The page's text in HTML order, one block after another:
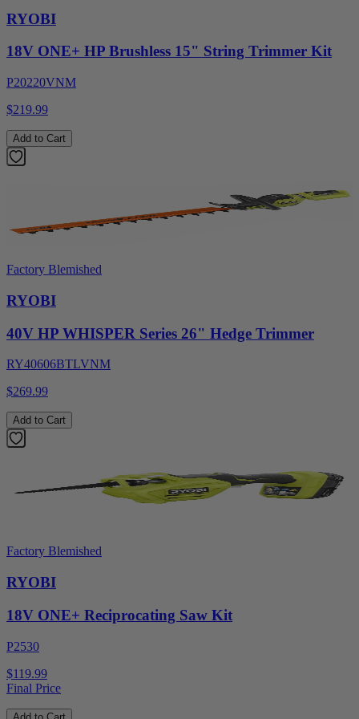
RYOBI
18V ONE+ HP Brushless 15" String Trimmer Kit
P20220VNM
$219.99
Add to Cart
Factory Blemished
RYOBI
40V HP WHISPER Series 26" Hedge Trimmer
RY40606BTLVNM
$269.99
Add to Cart
Factory Blemished
RYOBI
18V ONE+ Reciprocating Saw Kit
P2530
$119.99
Final Price